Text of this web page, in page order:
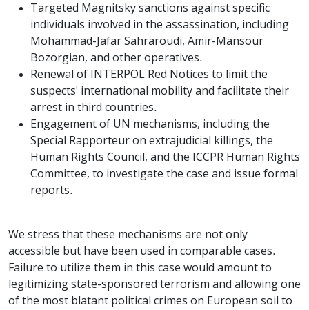
Targeted Magnitsky sanctions against specific
individuals involved in the assassination, including
Mohammad-Jafar Sahraroudi, Amir-Mansour
Bozorgian, and other operatives.
Renewal of INTERPOL Red Notices to limit the
suspects' international mobility and facilitate their
arrest in third countries.
Engagement of UN mechanisms, including the
Special Rapporteur on extrajudicial killings, the
Human Rights Council, and the ICCPR Human Rights
Committee, to investigate the case and issue formal
reports.
We stress that these mechanisms are not only
accessible but have been used in comparable cases.
Failure to utilize them in this case would amount to
legitimizing state-sponsored terrorism and allowing one
of the most blatant political crimes on European soil to